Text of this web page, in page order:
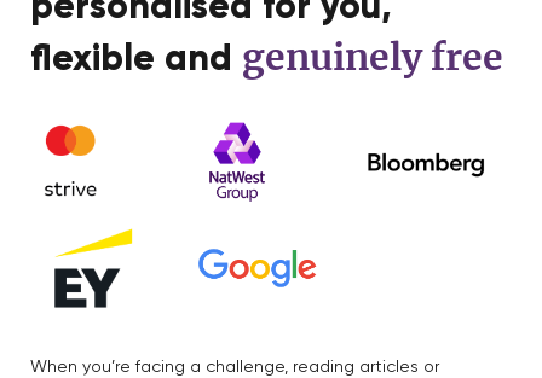
personalised for you,
flexible and genuinely free
When you’re facing a challenge, reading articles or